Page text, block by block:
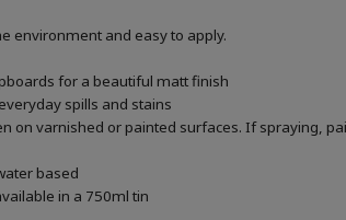
environment and easy to apply.
for a beautiful matt finish
spills and stains
on varnished or painted surfaces.If spraying,
based
in a 750ml tin